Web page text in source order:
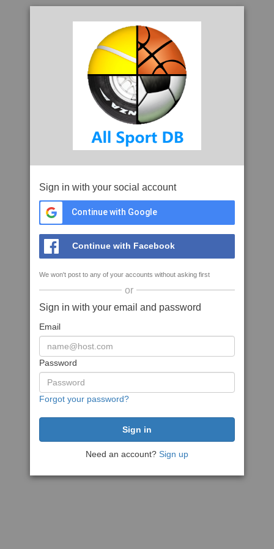
Sign in with your social account
Continue with Google
Continue with Facebook
We won't post to any of your accounts without asking first
or
Sign in with your email and password
Email
Password
Forgot your password?
Need an account? Sign up